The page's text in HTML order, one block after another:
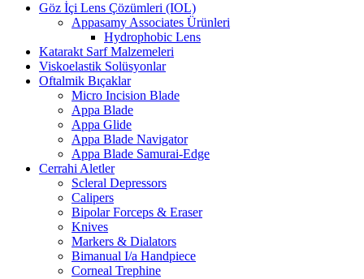
Göz İçi Lens Çözümleri (IOL)
Appasamy Associates Ürünleri
Hydrophobic Lens
Katarakt Sarf Malzemeleri
Viskoelastik Solüsyonlar
Oftalmik Bıçaklar
Micro Incision Blade
Appa Blade
Appa Glide
Appa Blade Navigator
Appa Blade Samurai-Edge
Cerrahi Aletler
Scleral Depressors
Calipers
Bipolar Forceps & Eraser
Knives
Markers & Dialators
Bimanual I/a Handpiece
Corneal Trephine